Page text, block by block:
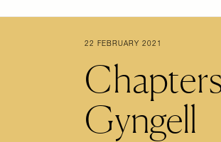
22 FEBRUARY 2021
Gyngell